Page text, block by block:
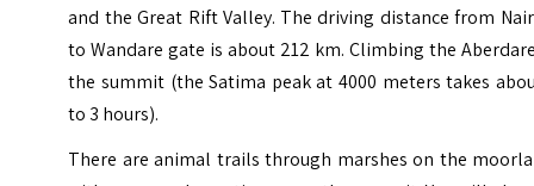
and the Great Rift Valley. The driving distance from
to Wandare gate is about 212 km. Climbing the
the summit (the Satima peak at 4000 meters takes
to 3 hours).
There are animal trails through marshes on the